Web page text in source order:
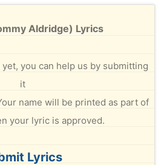
Aldridge) Lyrics
you can help us by submitting
it
name will be printed as part of
your lyric is approved.
Lyrics